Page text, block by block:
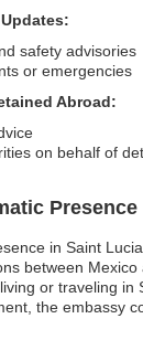
safety advisories
or emergencies
Abroad:
on behalf of
Presence
in Saint
between
or traveling
the embassy